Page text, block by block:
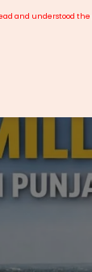
and understood the